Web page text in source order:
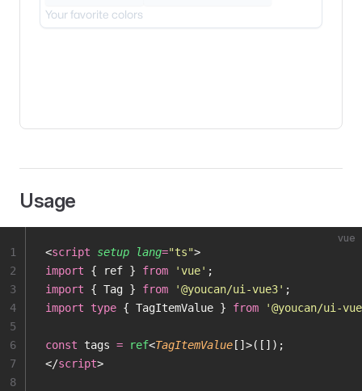
Usage
vue
<script setup lang="ts">
import { ref } from 'vue' ;
import { Tag } from '@youcan/ui-vue3' ;
import type { TagItemValue } from '@youcan/ui-
const tags = ref<TagItemValue []>([]);
</script>
1
2
3
4
5
6
7
8